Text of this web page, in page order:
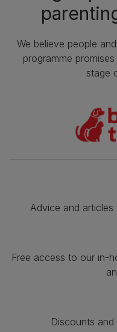
We believe people
programme
stage
Advice and
Free access to our in-
Discounts